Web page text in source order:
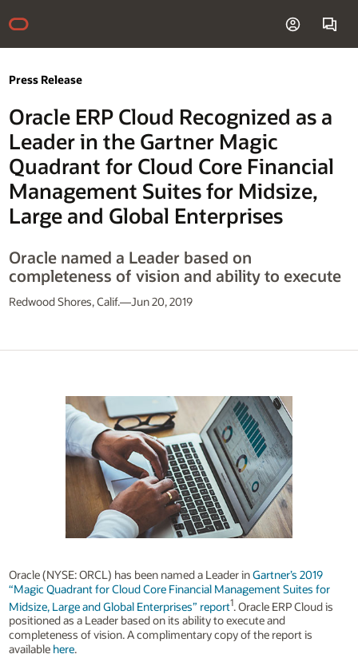
Press Release
Oracle ERP Cloud Recognized as a
Leader in the Gartner Magic
Quadrant for Cloud Core Financial
Management Suites for Midsize,
Large and Global Enterprises
Oracle named a Leader based on
completeness of vision and ability to execute
Redwood Shores, Calif.—Jun 20, 2019
Oracle (NYSE: ORCL) has been named a Leader inGartner’s 2019
“Magic Quadrant for Cloud Core Financial Management Suites for
Midsize, Large and Global Enterprises” report1. Oracle ERP Cloud is
positioned as a Leader based on its ability to execute and
completeness of vision. A complimentary copy of the report is
available here.